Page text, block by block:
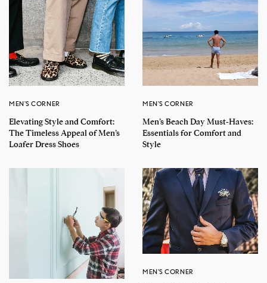
MEN'S CORNER
Elevating Style and Comfort:
The Timeless Appeal of Men’s
Loafer Dress Shoes
MEN'S CORNER
Men’s Beach Day Must-Haves:
Essentials for Comfort and
Style
MEN'S CORNER